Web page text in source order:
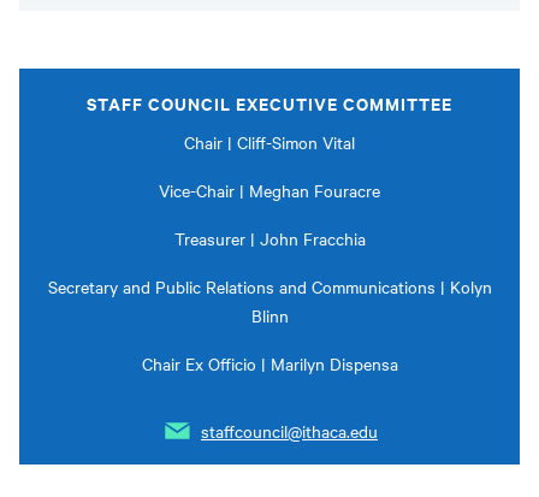
STAFF COUNCIL EXECUTIVE COMMITTEE
Chair | Cliff-Simon Vital
Vice-Chair | Meghan Fouracre
Treasurer | John Fracchia
Secretary and Public Relations and Communications | Kolyn
Blinn
Chair Ex Officio | Marilyn Dispensa
staffcouncil@ithaca.edu